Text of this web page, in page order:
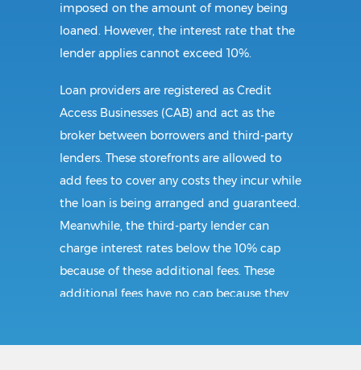
imposed on the amount of money being
loaned. However, the interest rate that the
lender applies cannot exceed 10%.
Loan providers are registered as Credit
Access Businesses (CAB) and act as the
broker between borrowers and third-party
lenders. These storefronts are allowed to
add fees to cover any costs they incur while
the loan is being arranged and guaranteed.
Meanwhile, the third-party lender can
charge interest rates below the 10% cap
because of these additional fees. These
additional fees have no cap because they